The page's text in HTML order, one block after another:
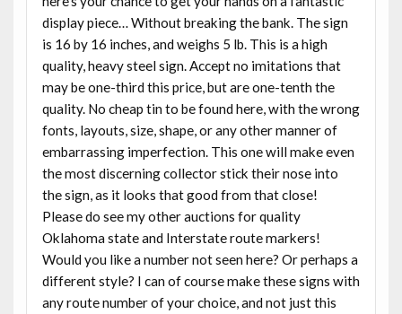
display piece… Without breaking the bank. The sign
is 16 by 16 inches, and weighs 5 lb. This is a high
quality, heavy steel sign. Accept no imitations that
may be one-third this price, but are one-tenth the
quality. No cheap tin to be found here, with the wrong
fonts, layouts, size, shape, or any other manner of
embarrassing imperfection. This one will make even
the most discerning collector stick their nose into
the sign, as it looks that good from that close!
Please do see my other auctions for quality
Oklahoma state and Interstate route markers!
Would you like a number not seen here? Or perhaps a
different style? I can of course make these signs with
any route number of your choice, and not just this